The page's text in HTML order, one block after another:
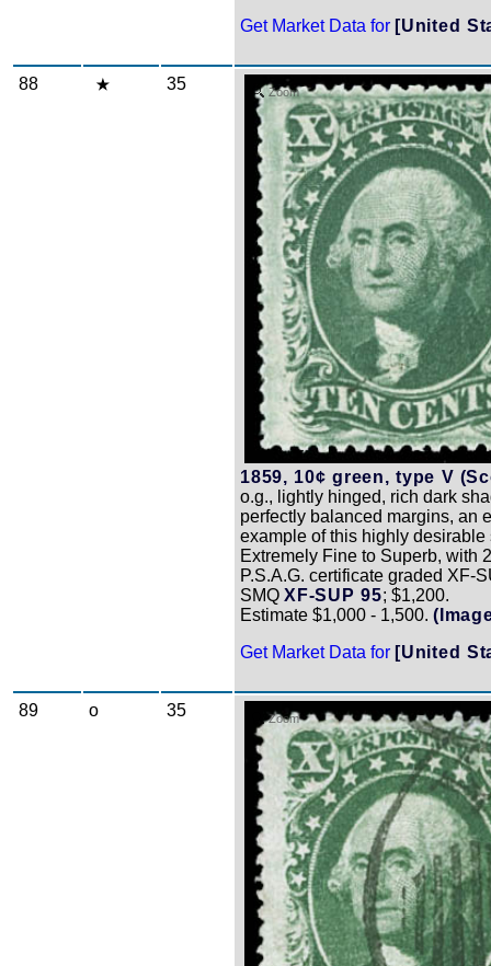
Get Market Data for [United
88 35 Zoom
1859, 10¢ green, type V
o.g., lightly hinged, rich dark
perfectly balanced margins, an
example of this highly desirable
Extremely Fine to Superb, with
P.S.A.G. certificate graded XF-
SMQ XF-SUP 95; $1,200.
Estimate $1,000 - 1,500.
Get Market Data for [United
89 o 35 Zoom